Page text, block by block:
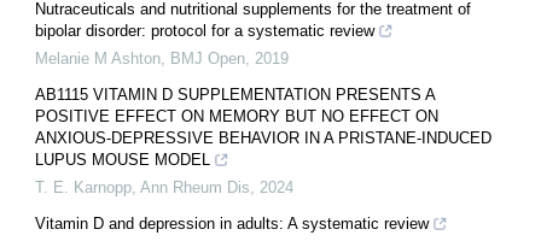
Nutraceuticals and nutritional supplements for the treatment of
bipolar disorder: protocol for a systematic review
Melanie M Ashton, BMJ Open, 2019
AB1115 VITAMIN D SUPPLEMENTATION PRESENTS A
POSITIVE EFFECT ON MEMORY BUT NO EFFECT ON
ANXIOUS-DEPRESSIVE BEHAVIOR IN A PRISTANE-INDUCED
LUPUS MOUSE MODEL
T. E. Karnopp, Ann Rheum Dis, 2024
Vitamin D and depression in adults: A systematic review